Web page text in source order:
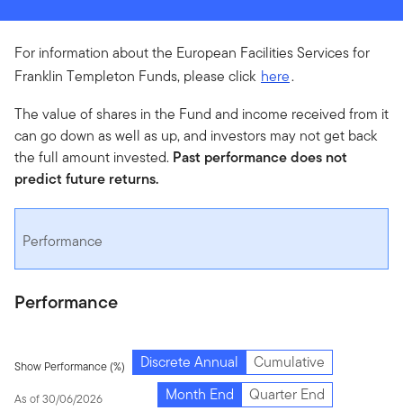
For information about the European Facilities Services for
Franklin Templeton Funds, please click here.
The value of shares in the Fund and income received from it
can go down as well as up, and investors may not get back
the full amount invested. Past performance does not
predict future returns.
Performance
Performance
Show Performance (%) Discrete Annual Cumulative
As of 30/06/2026 Month End Quarter End